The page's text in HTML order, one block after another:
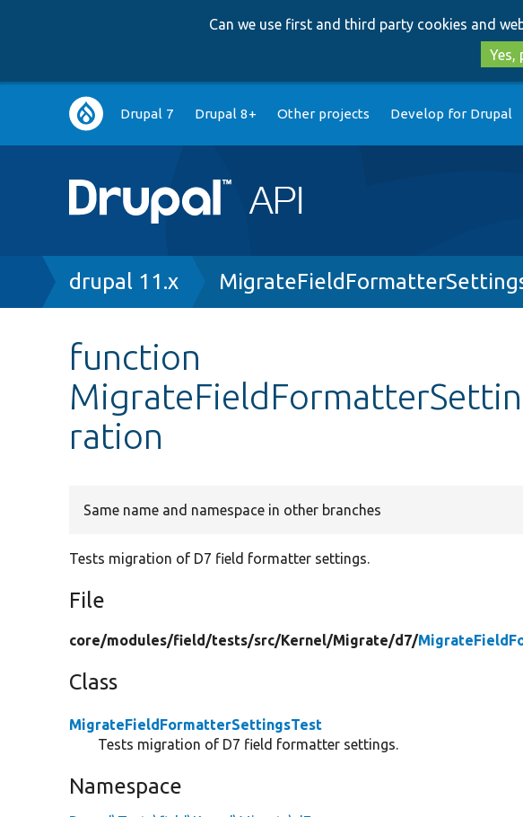
Can we use first and third party cookies and
Yes,
Main
navigation
Drupal 7 Drupal 8+ Other projects Develop for Drupal
Breadcrumb
drupal 11.x
function
ration
Same name and namespace in other branches
Tests migration of D7 field formatter settings.
File
core/modules/field/tests/src/Kernel/Migrate/d7/
Class
MigrateFieldFormatterSettingsTest
Tests migration of D7 field formatter settings.
Namespace